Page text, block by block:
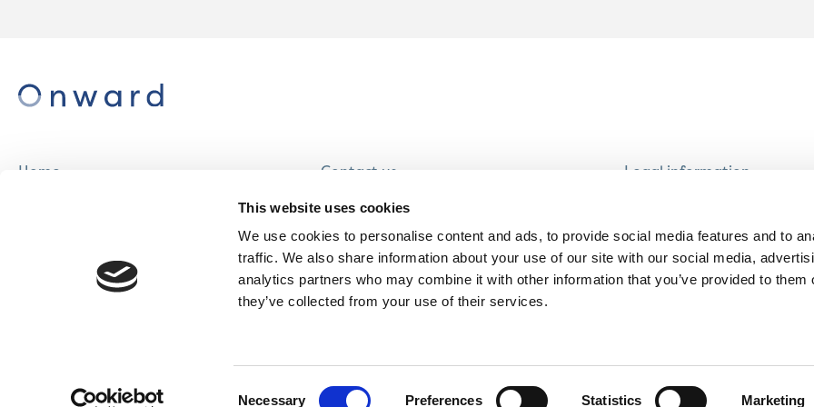
This website uses cookies
We use cookies to personalise content and ads, to provide social media features and to
traffic. We also share information about your use of our site with our social media,
analytics partners who may combine it with other information that you’ve provided to them
they’ve collected from your use of their services.
Necessary Preferences Statistics Marketing
Home
Contact us
Legal information
Privacy notice
Cookie Policy
Accessibility
& Language